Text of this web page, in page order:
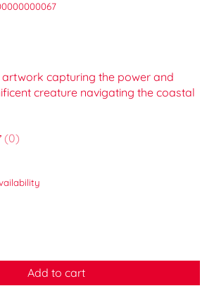
capturing the power and
creature navigating the coastal
is
(0)
Add to cart